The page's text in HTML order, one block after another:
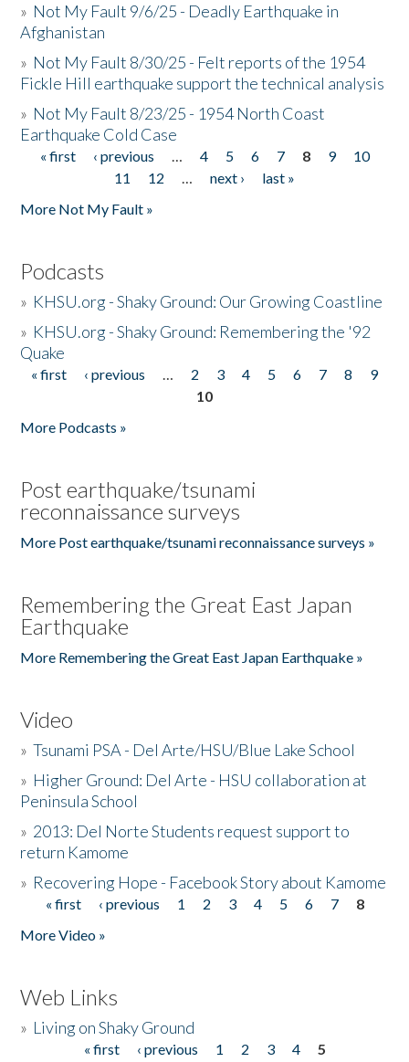
» Not My Fault 9/6/25 - Deadly Earthquake in
Afghanistan
» Not My Fault 8/30/25 - Felt reports of the 1954
Fickle Hill earthquake support the technical analysis
» Not My Fault 8/23/25 - 1954 North Coast
Earthquake Cold Case
Pages
« first ‹ previous … 4 5 6 7 8 9
10
11
12 … next ›
last »
More Not My Fault »
Podcasts
» KHSU.org - Shaky Ground: Our Growing Coastline
» KHSU.org - Shaky Ground: Remembering the '92
Quake
Pages
« first ‹ previous … 2 3 4 5 6 7 8
9
10
More Podcasts »
Post earthquake/tsunami
reconnaissance surveys
More Post earthquake/tsunami reconnaissance surveys »
Remembering the Great East Japan
Earthquake
More Remembering the Great East Japan Earthquake »
Video
»Tsunami PSA - Del Arte/HSU/Blue Lake School
» Higher Ground: Del Arte - HSU collaboration at
Peninsula School
» 2013: Del Norte Students request support to
return Kamome
» Recovering Hope - Facebook Story about Kamome
Pages
« first ‹ previous 1 2 3 4 5 6 7
8
More Video »
Web Links
» Living on Shaky Ground
« first ‹ previous 1 2 3 4
5